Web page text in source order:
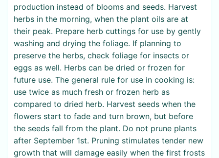
production instead of blooms and seeds. Harvest
herbs in the morning, when the plant oils are at
their peak. Prepare herb cuttings for use by gently
washing and drying the foliage. If planning to
preserve the herbs, check foliage for insects or
eggs as well. Herbs can be dried or frozen for
future use. The general rule for use in cooking is:
use twice as much fresh or frozen herb as
compared to dried herb. Harvest seeds when the
flowers start to fade and turn brown, but before
the seeds fall from the plant. Do not prune plants
after September 1st. Pruning stimulates tender new
growth that will damage easily when the first frosts